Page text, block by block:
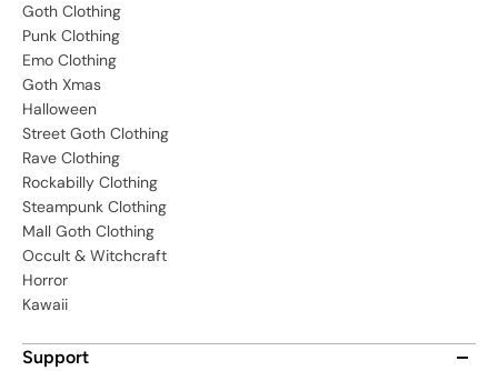
Goth Clothing
Punk Clothing
Emo Clothing
Goth Xmas
Halloween
Street Goth Clothing
Rave Clothing
Rockabilly Clothing
Steampunk Clothing
Mall Goth Clothing
Occult & Witchcraft
Horror
Kawaii
Support